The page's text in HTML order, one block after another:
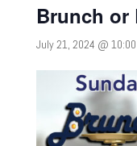
Brunch or
July 21, 2024 @